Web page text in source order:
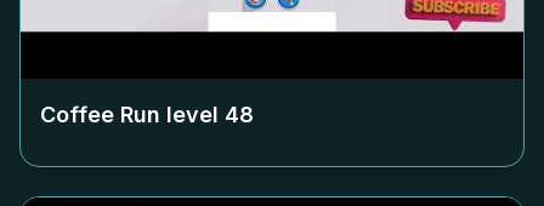
Coffee Run level 48